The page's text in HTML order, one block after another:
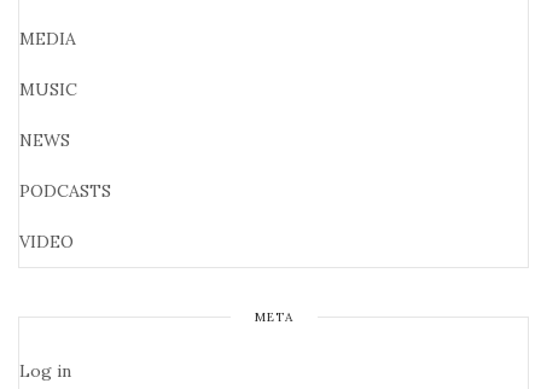
MEDIA
MUSIC
NEWS
PODCASTS
VIDEO
META
Log in